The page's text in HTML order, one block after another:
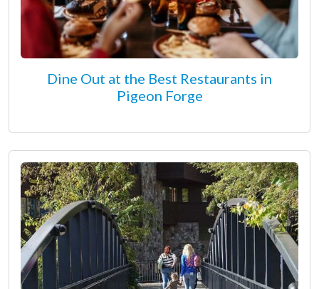
Dine Out at the Best Restaurants in
Pigeon Forge